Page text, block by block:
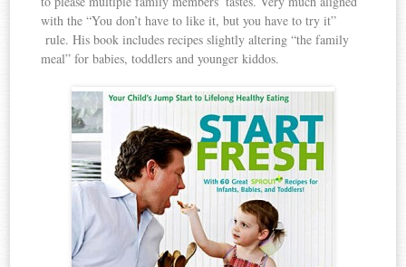
with the “You don’t have to like it, but you have to try it”
rule. His book includes recipes slightly altering “the family
meal” for babies, toddlers and younger kiddos.